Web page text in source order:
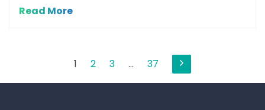
Read More
pagination1 2 3 … 37